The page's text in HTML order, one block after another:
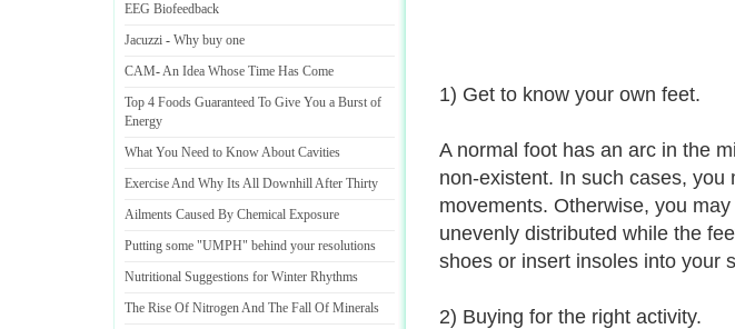
1) Get to know your own feet.
A normal foot has an arc in the
non-existent. In such cases,
movements. Otherwise, you
unevenly distributed while the
shoes or insert insoles into your
2) Buying for the right activity.
EEG Biofeedback
Jacuzzi - Why buy one
CAM-An Idea Whose Time Has Come
Top 4 Foods Guaranteed To Give You a Burst of
Energy
What You Need to Know About Cavities
Exercise And Why Its All Downhill After Thirty
Ailments Caused By Chemical Exposure
Putting some "UMPH" behind your resolutions
Nutritional Suggestions for Winter Rhythms
The Rise Of Nitrogen And The Fall Of Minerals